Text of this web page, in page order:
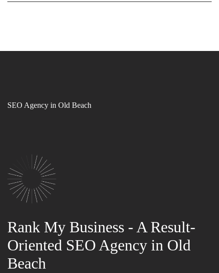
SEO Agency in Old Beach
Rank My Business - A Result-
Oriented SEO Agency in Old
Beach